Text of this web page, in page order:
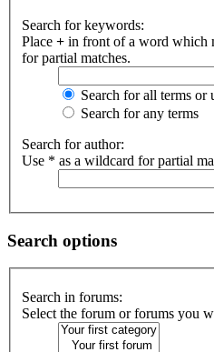
Search for keywords:
Place + in front of a word which
for partial matches.
Search for all terms or
Search for any terms
Search for author:
Use * as a wildcard for partial
Search options
Search in forums:
Select the forum or forums you